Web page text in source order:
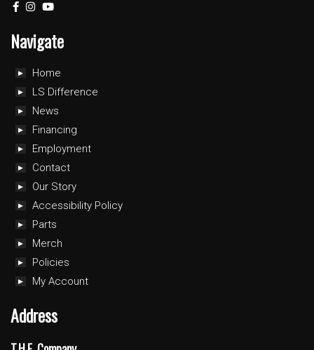
Navigate
Home
LS Difference
News
Financing
Employment
Contact
Our Story
Accessibility Policy
Parts
Merch
Policies
My Account
Address